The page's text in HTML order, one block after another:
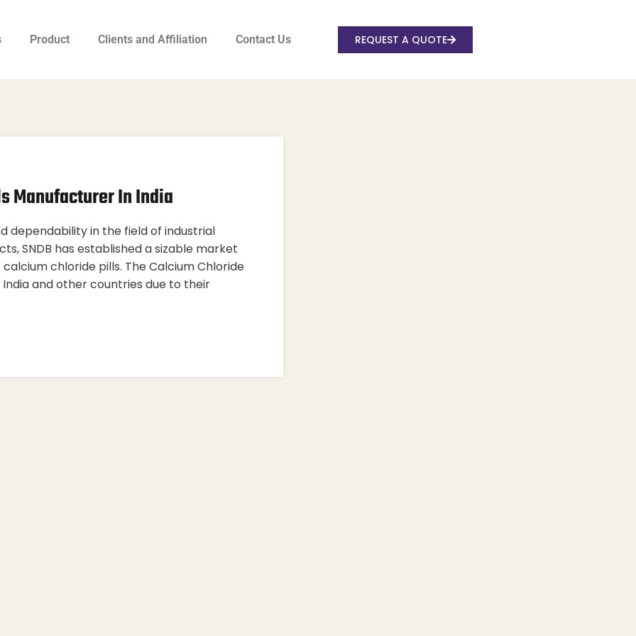
Product Clients and Affiliation Contact Us REQUEST A QUOTE
Manufacturer In India
dependability in the field of industrial
SNDB has established a sizable market
chloride pills. The Calcium Chloride
and other countries due to their